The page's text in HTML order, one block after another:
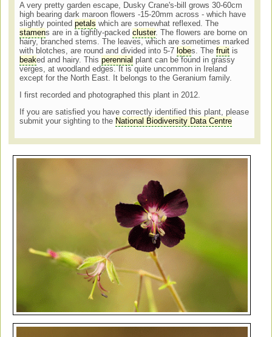
A very pretty garden escape, Dusky Crane's-bill grows30-60cm
high bearing dark maroon flowers -15-20mm across - which have
slightly pointedpetals which are somewhat reflexed. The
stamens are in atightly-packedcluster. The flowers are borne on
hairy, branched stems. The leaves, which are sometimes marked
with blotches, are round and divided into 5-7 lobes. Thefruit is
beaked and hairy. Thisperennial plant can be found in grassy
verges, at woodland edges. It is quite uncommon in Ireland
except for the North East. It belongs to the Geranium family.
I first recorded and photographed this plant in 2012.
If you are satisfied you have correctly identified this plant, please
submit your sighting to the National Biodiversity Data Centre